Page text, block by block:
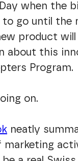
when the
go until
product will
this
Program.
on.
neatly